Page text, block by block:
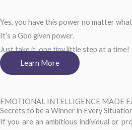
Yes, you have this power no matter
It’s a God given power.
Just take it, one tiny little step at a time!
Learn More
EMOTIONAL INTELLIGENCE MADE
Secrets to be a Winner in Every
If you are an ambitious individual or